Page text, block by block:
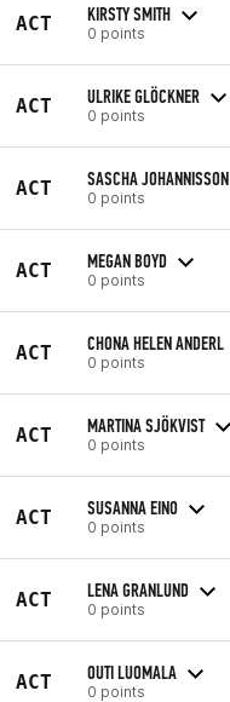
ACT KIRSTY SMITH
0 points
ACT ULRIKE GLÖCKNER
0 points
ACT SASCHA JOHANNISSON
0 points
ACT MEGAN BOYD
0 points
ACT CHONA HELEN ANDERL
0 points
ACT MARTINA SJÖKVIST
0 points
ACT SUSANNA EINO
0 points
ACT LENA GRANLUND
0 points
ACT OUTI LUOMALA
0 points